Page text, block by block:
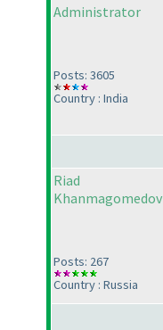
Administrator
Posts: 3605
Country : India
Riad
Khanmagomedov
Posts: 267
Country : Russia